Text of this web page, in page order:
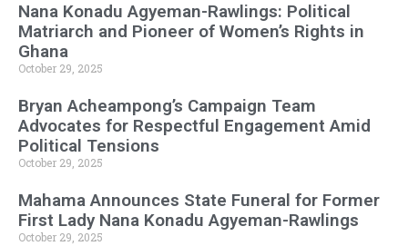
Nana Konadu Agyeman-Rawlings: Political
Matriarch and Pioneer of Women’s Rights in
Ghana
October 29, 2025
Bryan Acheampong’s Campaign Team
Advocates for Respectful Engagement Amid
Political Tensions
October 29, 2025
Mahama Announces State Funeral for Former
First Lady Nana Konadu Agyeman-Rawlings
October 29, 2025